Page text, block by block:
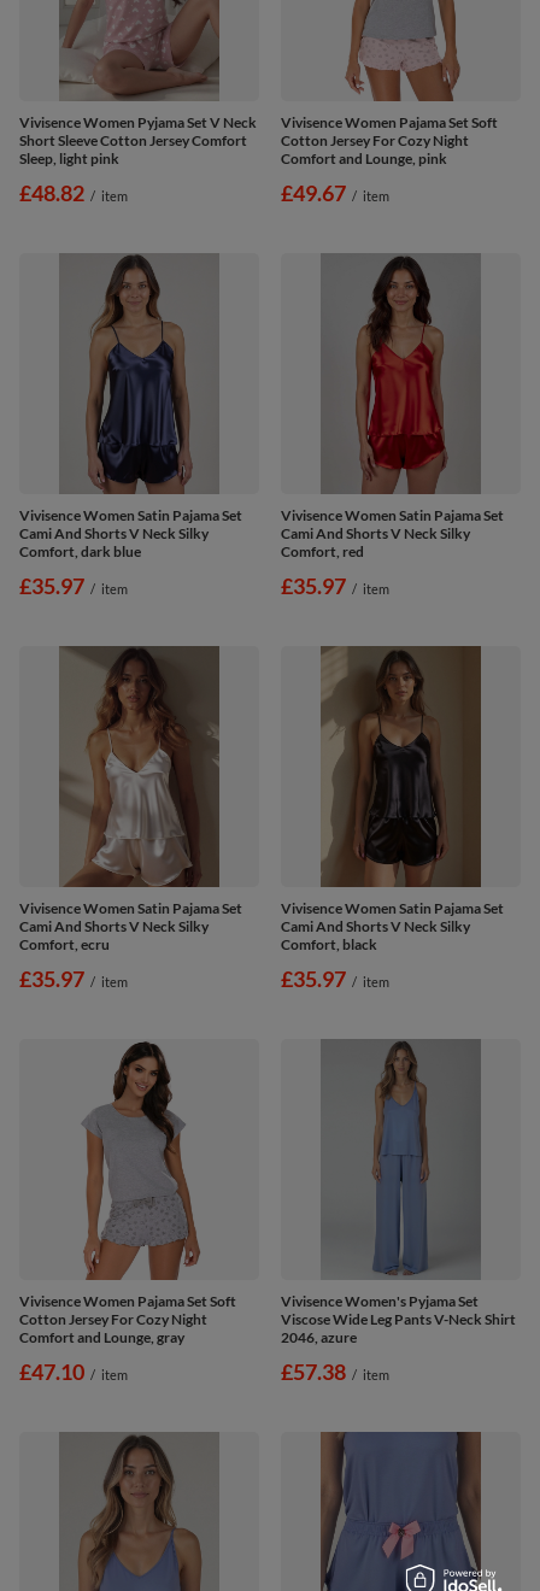
Vivisence Women Pyjama Set V Neck
Short Sleeve Cotton Jersey Comfort
Sleep, light pink
£48.82 / item
Vivisence Women Pajama Set Soft
Cotton Jersey For Cozy Night
Comfort and Lounge, pink
£49.67 / item
Vivisence Women Satin Pajama Set
Cami And Shorts V Neck Silky
Comfort, dark blue
£35.97 / item
Vivisence Women Satin Pajama Set
Cami And Shorts V Neck Silky
Comfort, red
£35.97 / item
Vivisence Women Satin Pajama Set
Cami And Shorts V Neck Silky
Comfort, ecru
£35.97 / item
Vivisence Women Satin Pajama Set
Cami And Shorts V Neck Silky
Comfort, black
£35.97 / item
Vivisence Women Pajama Set Soft
Cotton Jersey For Cozy Night
Comfort and Lounge, gray
£47.10 / item
Vivisence Women's Pyjama Set
Viscose Wide Leg Pants V-Neck Shirt
2046, azure
£57.38 / item